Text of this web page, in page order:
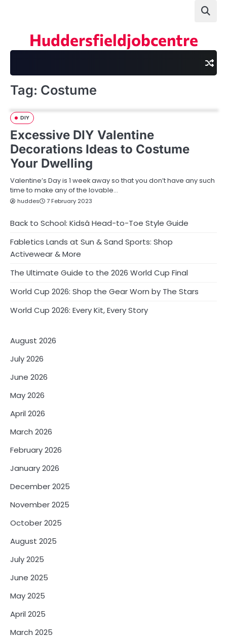
Huddersfieldjobcentre
Tag: Costume
DIY
Excessive DIY Valentine
Decorations Ideas to Costume
Your Dwelling
Valentine’s Day is 1 week away so that you don’t have any such
time to make any of the lovable…
huddes 7 February 2023
Back to School: Kidsâ Head-to-Toe Style Guide
Fabletics Lands at Sun & Sand Sports: Shop
Activewear & More
The Ultimate Guide to the 2026 World Cup Final
World Cup 2026: Shop the Gear Worn by The Stars
World Cup 2026: Every Kit, Every Story
August 2026
July 2026
June 2026
May 2026
April 2026
March 2026
February 2026
January 2026
December 2025
November 2025
October 2025
August 2025
July 2025
June 2025
May 2025
April 2025
March 2025